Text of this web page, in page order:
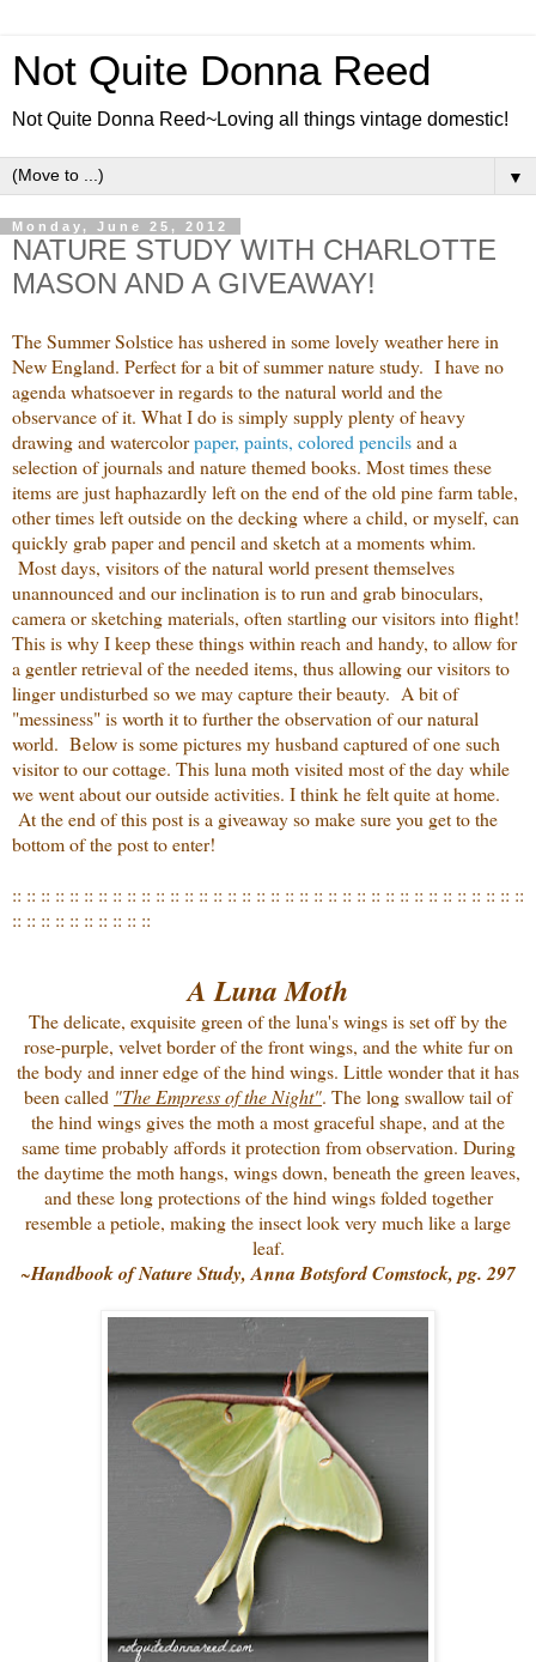
Not Quite Donna Reed
Not Quite Donna Reed~Loving all things vintage domestic!
▼
Monday, June 25, 2012
NATURE STUDY WITH CHARLOTTE
MASON AND A GIVEAWAY!
The Summer Solstice has ushered in some lovely weather here in
New England. Perfect for a bit of summer nature study. I have no
agenda whatsoever in regards to the natural world and the
observance of it. What I do is simply supply plenty of heavy
drawing and watercolorpaper, paints, colored pencilsand a
selection of journals and nature themed books. Most times these
items are just haphazardly left on the end of the old pine farm table,
other times left outside on the decking where a child, or myself, can
quickly grab paper and pencil and sketch at a moments whim.
Most days, visitors of the natural world present themselves
unannounced and our inclination is to run and grab binoculars,
camera or sketching materials, often startling our visitors into flight!
This is why I keep these things within reach and handy, to allow for
a gentler retrieval of the needed items, thus allowing our visitors to
linger undisturbed so we may capture their beauty. A bit of
"messiness" is worth it to further the observation of our natural
world. Below is some pictures my husband captured of one such
visitor to our cottage. This luna moth visited most of the day while
we went about our outside activities. I think he felt quite at home.
At the end of this post is a giveaway so make sure you get to the
bottom of the post to enter!
:: :: :: :: :: :: :: :: :: :: :: :: :: :: :: :: :: :: :: :: :: :: :: :: :: :: :: :: :: :: :: :: :: :: :: ::
:: :: :: :: :: :: :: :: :: ::
A Luna Moth
The delicate, exquisite green of the luna's wings is set off by the
rose-purple, velvet border of the front wings, and the white fur on
the body and inner edge of the hind wings. Little wonder that it has
been called "The Empress of the Night". The long swallow tail of
the hind wings gives the moth a most graceful shape, and at the
same time probably affords it protection from observation. During
the daytime the moth hangs, wings down, beneath the green leaves,
and these long protections of the hind wings folded together
resemble a petiole, making the insect look very much like a large
leaf.
~Handbook of Nature Study, Anna Botsford Comstock, pg. 297